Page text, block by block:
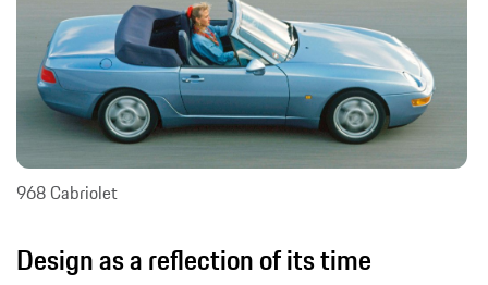
968 Cabriolet
Design as a reflection of its time